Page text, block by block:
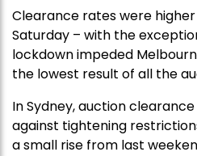
Clearance rates were
Saturday – with the
lockdown impeded
the lowest result of all the
In Sydney, auction
against tightening
a small rise from last